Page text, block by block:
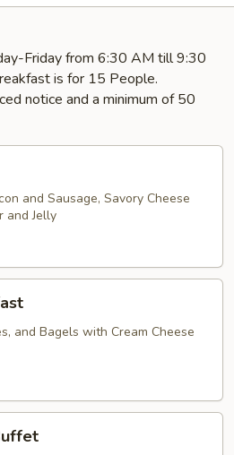
Friday from 6:30 AM till 9:30
is for 15 People.
notice and a minimum of 50
and Sausage, Savory Cheese
and Jelly
and Bagels with Cream Cheese